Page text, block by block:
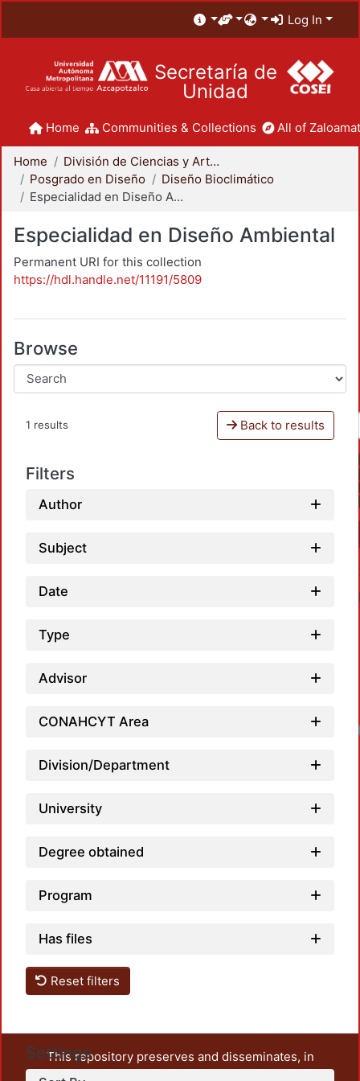
Log In
Secretaría de
Unidad
Home Communities & Collections All of
Home
División de Ciencias y Artes para el Diseño
Posgrado en Diseño
Diseño Bioclimático
Especialidad en Diseño Ambiental
Especialidad en Diseño Ambiental
Permanent URI for this collection
https://hdl.handle.net/11191/5809
Browse
1 results Back to results
Filters
Author
Subject
Date
Type
Advisor
CONAHCYT Area
Division/Department
University
Degree obtained
Program
Has files
Reset filters
Settings
This repository preserves and disseminates, in
unrestricted open access, the teaching and research